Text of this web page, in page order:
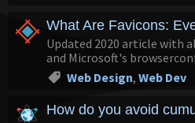
What Are Favicons:
Updated 2020 article with
and Microsoft's
Web Design, Web Dev
How do you avoid